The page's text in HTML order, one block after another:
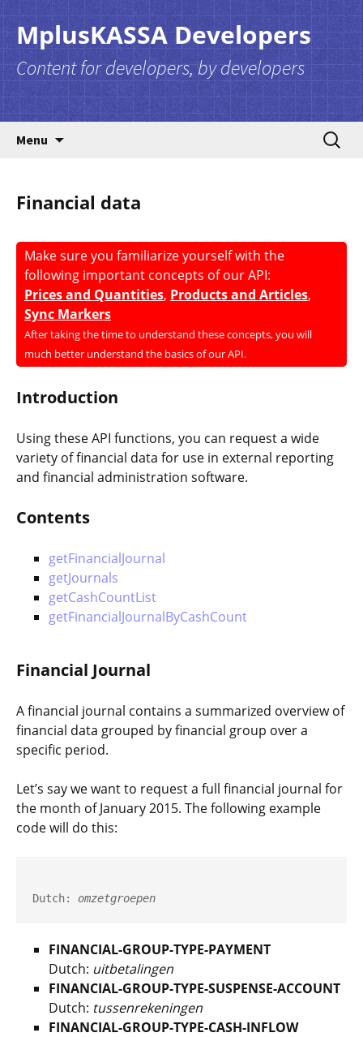
MplusKASSA Developers
Content for developers, by developers
Menu
Search
for:
Financial data
Make sure you familiarize yourself with the
following important concepts of our API:
Prices and Quantities, Products and Articles,
Sync Markers
After taking the time to understand these concepts, you will
much better understand the basics of our API.
Introduction
Using these API functions, you can request a wide
variety of financial data for use in external reporting
and financial administration software.
Contents
getFinancialJournal
getJournals
getCashCountList
getFinancialJournalByCashCount
Financial Journal
A financial journal contains a summarized overview of
financial data grouped by financial group over a
specific period.
Let’s say we want to request a full financial journal for
the month of January 2015. The following example
code will do this:
Dutch: omzetgroepen
FINANCIAL-GROUP-TYPE-PAYMENT
Dutch: uitbetalingen
FINANCIAL-GROUP-TYPE-SUSPENSE-ACCOUNT
Dutch: tussenrekeningen
FINANCIAL-GROUP-TYPE-CASH-INFLOW